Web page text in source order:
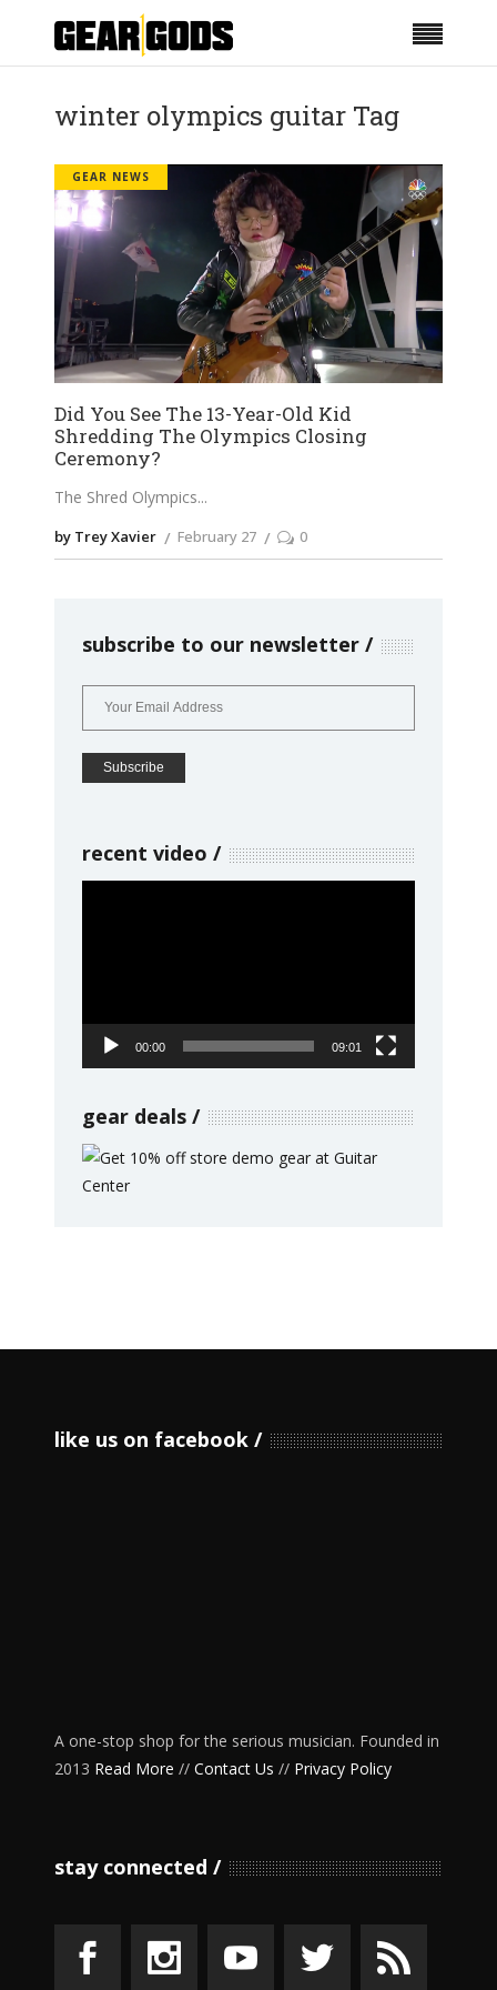
winter olympics guitar Tag
GEAR NEWS
Did You See The 13-Year-Old Kid
Shredding The Olympics Closing
Ceremony?
The Shred Olympics
by Trey Xavier February 27 0
subscribe to our newsletter
recent video
00:00 09:01
gear deals
like us on facebook
A one-stop shop for the serious musician. Founded in
2013 Read More // Contact Us // Privacy Policy
stay connected